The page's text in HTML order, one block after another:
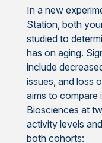
In a new
Station, both
studied to
has on aging.
include
issues, and loss
aims to compare
Biosciences at
activity levels
both cohorts: